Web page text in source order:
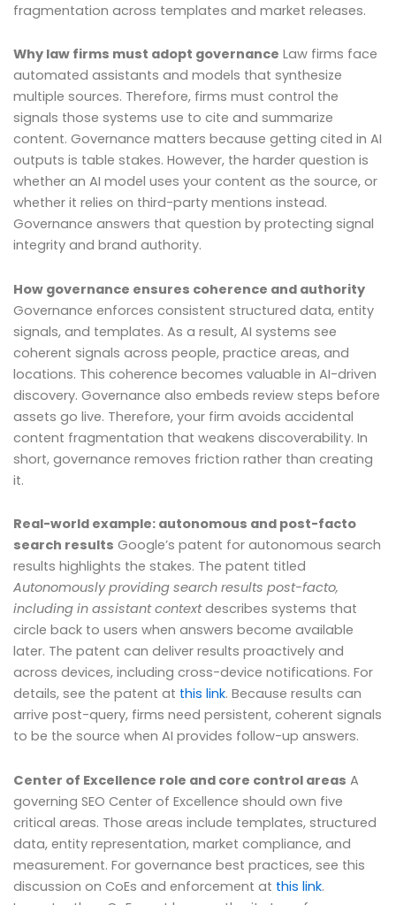
fragmentation across templates and market releases.
Why law firms must adopt governance Law firms face
automated assistants and models that synthesize
multiple sources. Therefore, firms must control the
signals those systems use to cite and summarize
content. Governance matters because getting cited in AI
outputs is table stakes. However, the harder question is
whether an AI model uses your content as the source, or
whether it relies on third-party mentions instead.
Governance answers that question by protecting signal
integrity and brand authority.
How governance ensures coherence and authority
Governance enforces consistent structured data, entity
signals, and templates. As a result, AI systems see
coherent signals across people, practice areas, and
locations. This coherence becomes valuable in AI-driven
discovery. Governance also embeds review steps before
assets go live. Therefore, your firm avoids accidental
content fragmentation that weakens discoverability. In
short, governance removes friction rather than creating
it.
Real-world example: autonomous and post-facto
search results Google’s patent for autonomous search
results highlights the stakes. The patent titled
Autonomously providing search results post-facto,
including in assistant contextdescribes systems that
circle back to users when answers become available
later. The patent can deliver results proactively and
across devices, including cross-device notifications. For
details, see the patent at this link. Because results can
arrive post-query, firms need persistent, coherent signals
to be the source when AI provides follow-up answers.
Center of Excellence role and core control areas A
governing SEO Center of Excellence should own five
critical areas. Those areas include templates, structured
data, entity representation, market compliance, and
measurement. For governance best practices, see this
discussion on CoEs and enforcement at this link.